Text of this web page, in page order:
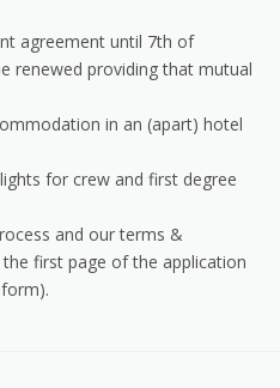
agreement until 7th of
renewed providing that mutual
in an (apart) hotel
for crew and first degree
and our terms &
first page of the application